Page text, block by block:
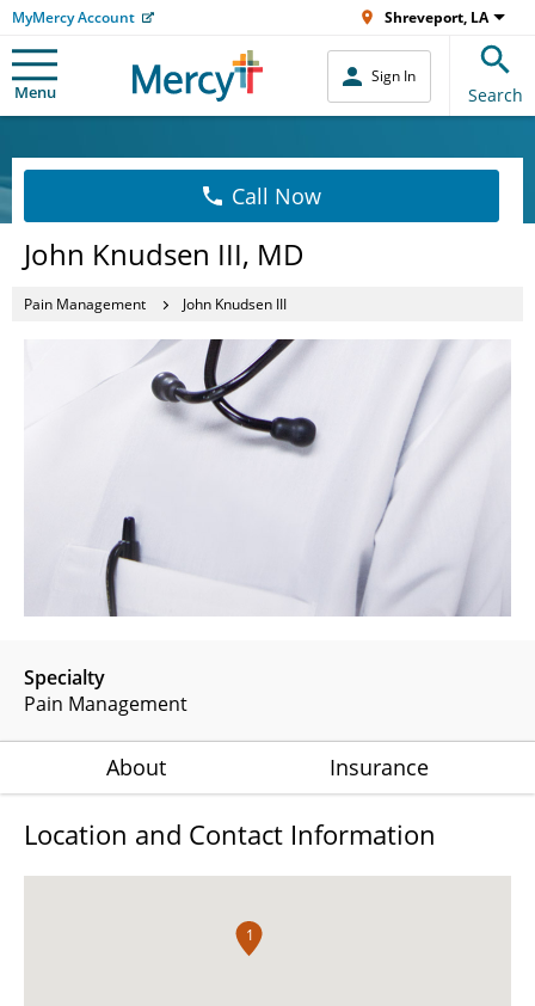
MyMercy Account Shreveport, LA
Menu
Sign In
Search
Call Now
John Knudsen III, MD
Pain Management John Knudsen III
Specialty
Pain Management
About Insurance
Location and Contact Information
1